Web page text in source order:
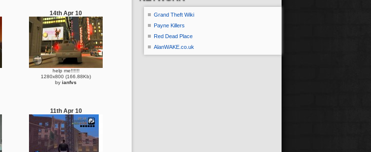
14th Apr 10
help me!!!!!!
1280x800 (166.88Kb)
by ianfvs
11th Apr 10
Grand Theft Wiki
Payne Killers
Red Dead Place
AlanWAKE.co.uk